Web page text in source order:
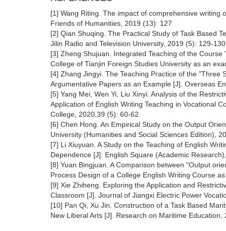
[1] Wang Riting. The impact of comprehensive
Friends of Humanities, 2019 (13): 127
[2] Qian Shuqing. The Practical Study of Task Based
Jilin Radio and Television University, 2019 (5): 129-
[3] Zheng Shujuan. Integrated Teaching of the
College of Tianjin Foreign Studies University as an
[4] Zhang Jingyi. The Teaching Practice of the "Three
Argumentative Papers as an Example [J]. Overseas
[5] Yang Mei, Wen Yi, Liu Xinyi. Analysis of the
Application of English Writing Teaching in Vocational
College, 2020,39 (5): 60-62
[6] Chen Hong. An Empirical Study on the Output
University (Humanities and Social Sciences Edition),
[7] Li Xiuyuan. A Study on the Teaching of English
Dependence [J]. English Square (Academic
[8] Yuan Bingjuan. A Comparison between "Output
Process Design of a College English Writing Course
[9] Xie Zhiheng. Exploring the Application and
Classroom [J]. Journal of Jiangxi Electric Power
[10] Pan Qi, Xu Jin. Construction of a Task Based
New Liberal Arts [J]. Research on Maritime